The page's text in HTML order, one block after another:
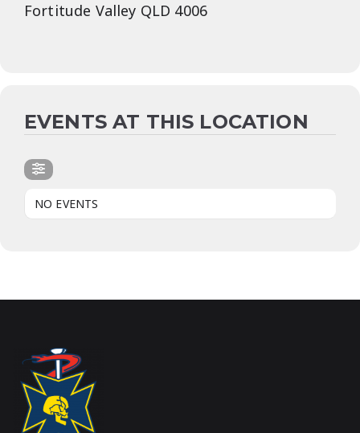
Fortitude Valley QLD 4006
EVENTS AT THIS LOCATION
NO EVENTS